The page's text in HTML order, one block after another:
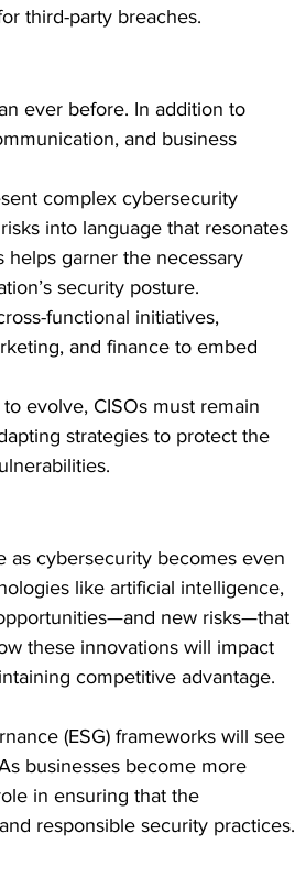
third-party breaches.
ever before. In addition to
and business
complex cybersecurity
into language that resonates
helps garner the necessary
security posture.
functional initiatives,
and finance to embed
evolve, CISOs must remain
strategies to protect the
as cybersecurity becomes even
like artificial intelligence,
new risks—that
these innovations will impact
competitive advantage.
(ESG) frameworks will see
businesses become more
in ensuring that the
responsible security practices.